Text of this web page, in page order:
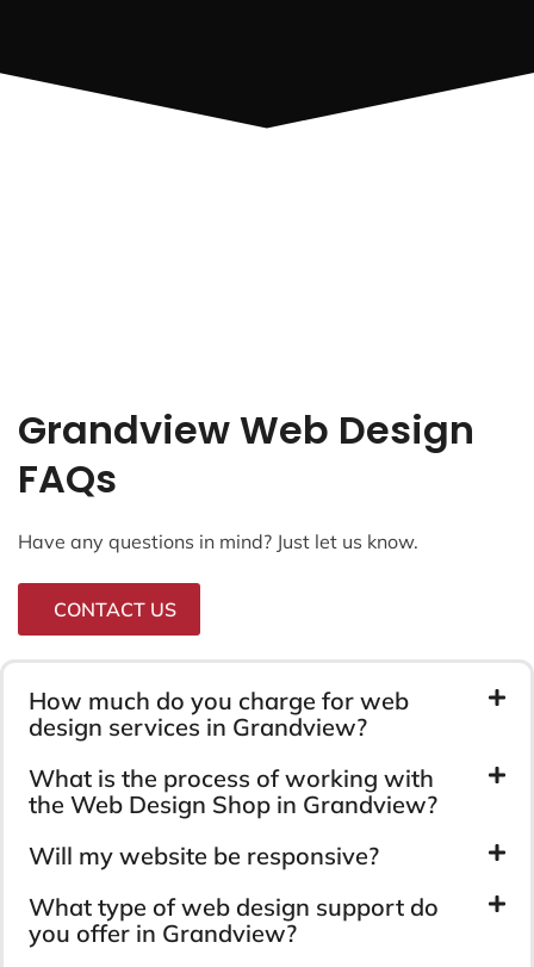
Grandview Web Design
FAQs
Have any questions in mind? Just let us know.
CONTACT US
How much do you charge for web
design services in Grandview?
What is the process of working with
the Web Design Shop in Grandview?
Will my website be responsive?
What type of web design support do
you offer in Grandview?